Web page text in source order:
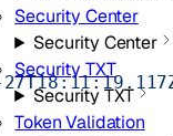
Security Center
Security Center
Security TXT
Security TXT
Token Validation